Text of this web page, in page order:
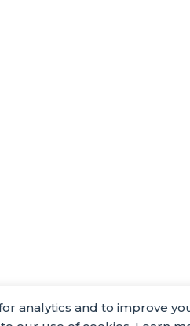
analytics and to improve